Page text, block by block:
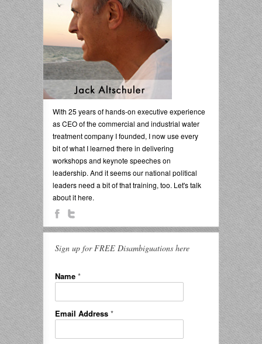
With 25 years of hands-on executive experience
as CEO of the commercial and industrial water
treatment company I founded, I now use every
bit of what I learned there in delivering
workshops and keynote speeches on
leadership. And it seems our national political
leaders need a bit of that training, too. Let's talk
about it here.
Sign up for FREE Disambiguations here
Name *
Email Address *